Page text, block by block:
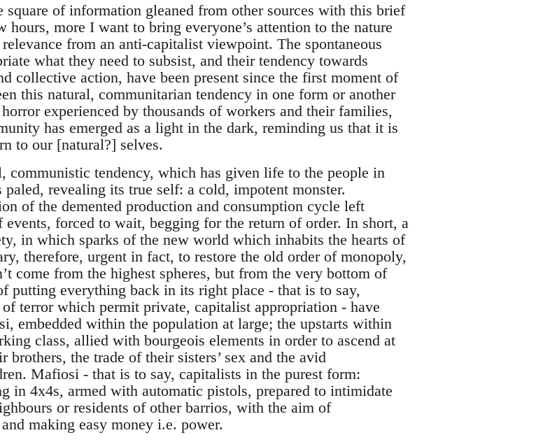
square of information gleaned from other sources with this brief
hours, more I want to bring everyone’s attention to the nature
from an anti-capitalist viewpoint. The spontaneous
what they need to subsist, and their tendency towards
collective action, have been present since the first moment of
this natural, communitarian tendency in one form or another
experienced by thousands of workers and their families,
has emerged as a light in the dark, reminding us that it is
to our [natural?] selves.
communistic tendency, which has given life to the people in
revealing its true self: a cold, impotent monster.
of the demented production and consumption cycle left
forced to wait, begging for the return of order. In short, a
in which sparks of the new world which inhabits the hearts of
therefore, urgent in fact, to restore the old order of monopoly,
come from the highest spheres, but from the very bottom of
putting everything back in its right place - that is to say,
terror which permit private, capitalist appropriation - have
embedded within the population at large; the upstarts within
class, allied with bourgeois elements in order to ascend at
the trade of their sisters’ sex and the avid
Mafiosi - that is to say, capitalists in the purest form:
in 4x4s, armed with automatic pistols, prepared to intimidate
or residents of other barrios, with the aim of
making easy money i.e. power.